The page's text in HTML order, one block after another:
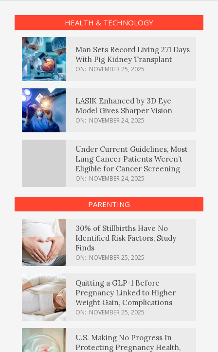
HEALTH & TECHNOLOGY
Man Sets Record Living 271 Days
With Pig Kidney Transplant
ON: NOVEMBER 25, 2025
LASIK Enhanced by 3D Eye
Model Gives Sharper Vision
ON: NOVEMBER 24, 2025
Under Current Guidelines, Most
Lung Cancer Patients Weren’t
Eligible for Cancer Screening
ON: NOVEMBER 24, 2025
PARENTING
30% of Stillbirths Have No
Identified Risk Factors, Study
Finds
ON: NOVEMBER 25, 2025
Quitting a GLP-1 Before
Pregnancy Linked to Higher
Weight Gain, Complications
ON: NOVEMBER 25, 2025
U.S. Making No Progress In
Protecting Pregnancy Health,